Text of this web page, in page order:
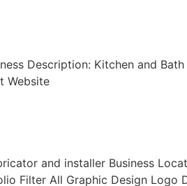
Description: Kitchen and
Website
and installer Business
Filter All Graphic Design Logo